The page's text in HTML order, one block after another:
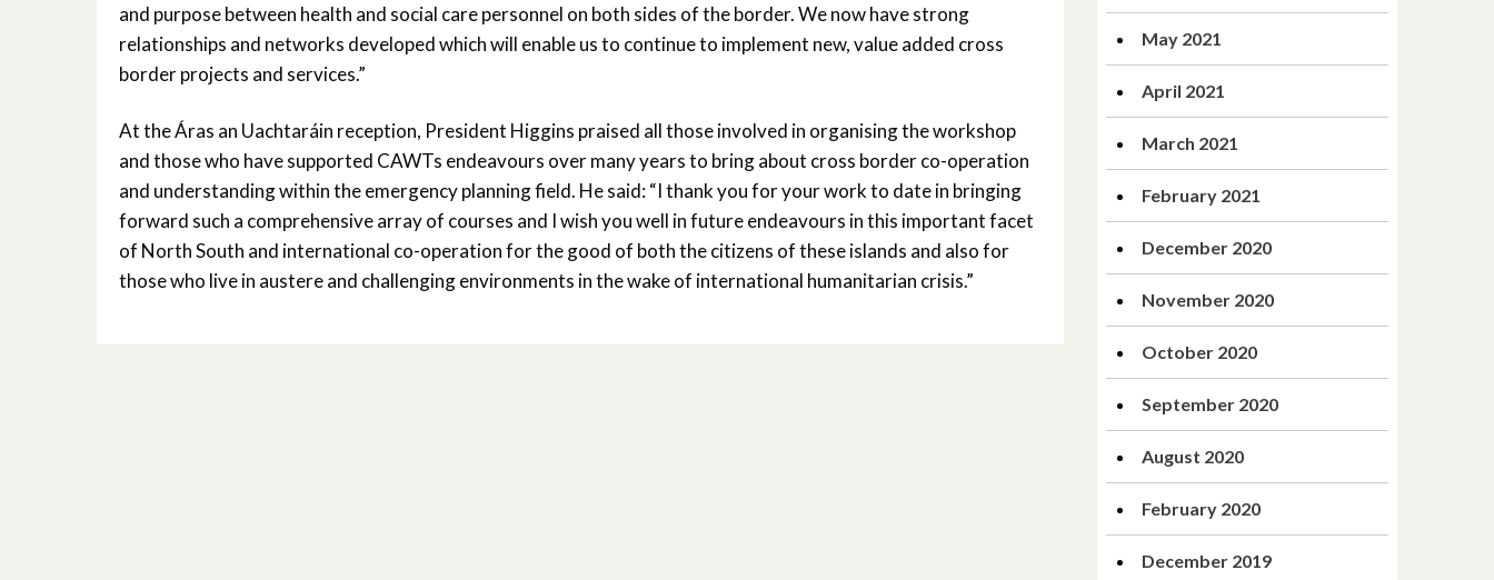
and purpose between health and social care personnel on both sides of the border. We now have strong
relationships and networks developed which will enable us to continue to implement new, value added cross
border projects and services.”
At the Áras an Uachtaráin reception, President Higgins praised all those involved in organising the workshop
and those who have supported CAWTs endeavours over many years to bring about cross border co-operation
and understanding within the emergency planning field. He said: “I thank you for your work to date in bringing
forward such a comprehensive array of courses and I wish you well in future endeavours in this important facet
of North South and international co-operation for the good of both the citizens of these islands and also for
those who live in austere and challenging environments in the wake of international humanitarian crisis.”
May 2021
April 2021
March 2021
February 2021
December 2020
November 2020
October 2020
September 2020
August 2020
February 2020
December 2019